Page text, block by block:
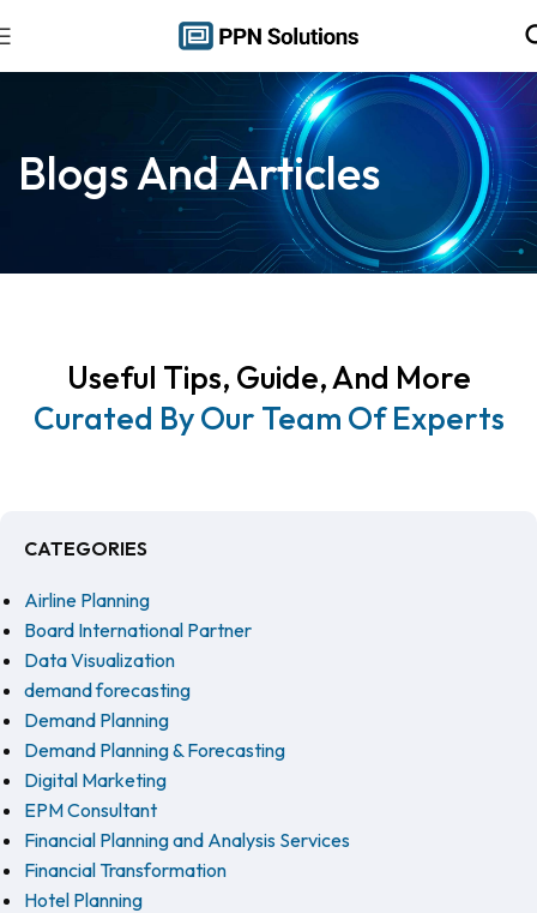
Blogs And Articles
Useful Tips, Guide, And More
Curated By Our Team Of Experts
CATEGORIES
Airline Planning
Board International Partner
Data Visualization
demand forecasting
Demand Planning
Demand Planning & Forecasting
Digital Marketing
EPM Consultant
Financial Planning and Analysis Services
Financial Transformation
Hotel Planning